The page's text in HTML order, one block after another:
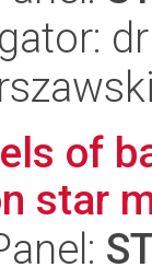
of
star